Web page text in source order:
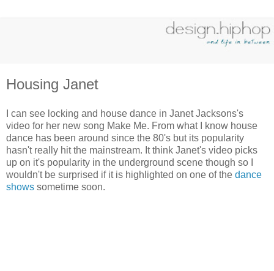
Housing Janet
I can see locking and house dance in Janet Jacksons's
video for her new song Make Me. From what I know house
dance has been around since the 80's but its popularity
hasn't really hit the mainstream. It think Janet's video picks
up on it's popularity in the underground scene though so I
wouldn't be surprised if it is highlighted on one of the dance
shows sometime soon.